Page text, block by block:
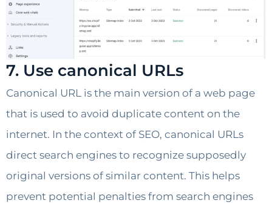
7. Use canonical URLs
Canonical URL is the main version of a web page
that is used to avoid duplicate content on the
internet. In the context of SEO, canonical URLs
direct search engines to recognize supposedly
original versions of similar content. This helps
prevent potential penalties from search engines